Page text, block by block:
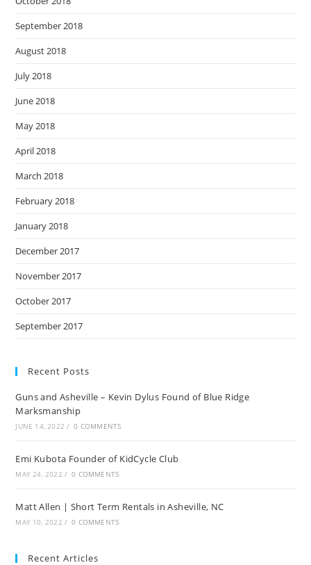
September 2018
August 2018
July 2018
June 2018
May 2018
April 2018
March 2018
February 2018
January 2018
December 2017
November 2017
October 2017
September 2017
Recent Posts
Guns and Asheville – Kevin Dylus Found of Blue Ridge
Marksmanship
JUNE 14, 2022 / 0 COMMENTS
Emi Kubota Founder of KidCycle Club
MAY 24, 2022 / 0 COMMENTS
Matt Allen | Short Term Rentals in Asheville, NC
MAY 10, 2022 / 0 COMMENTS
Recent Articles